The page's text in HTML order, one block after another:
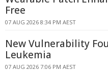
Free
07 AUG 2026 8:34 PM AEST
New Vulnerability
Leukemia
07 AUG 2026 7:06 PM AEST